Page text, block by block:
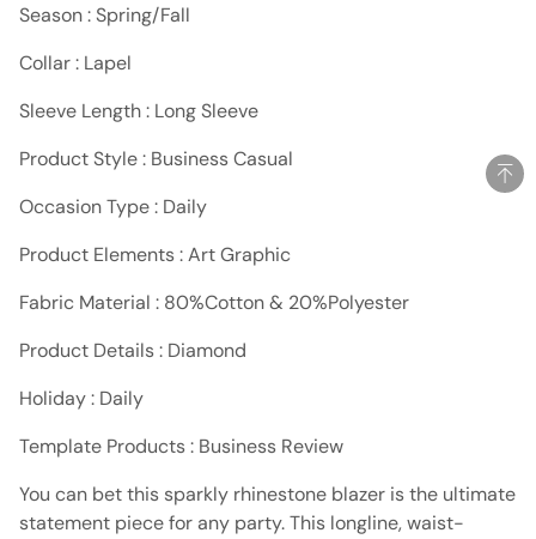
Season : Spring/Fall
Collar : Lapel
Sleeve Length : Long Sleeve
Product Style : Business Casual
Occasion Type : Daily
Product Elements : Art Graphic
Fabric Material : 80%Cotton & 20%Polyester
Product Details : Diamond
Holiday : Daily
Template Products : Business Review
You can bet this sparkly rhinestone blazer is the ultimate
statement piece for any party. This longline, waist-